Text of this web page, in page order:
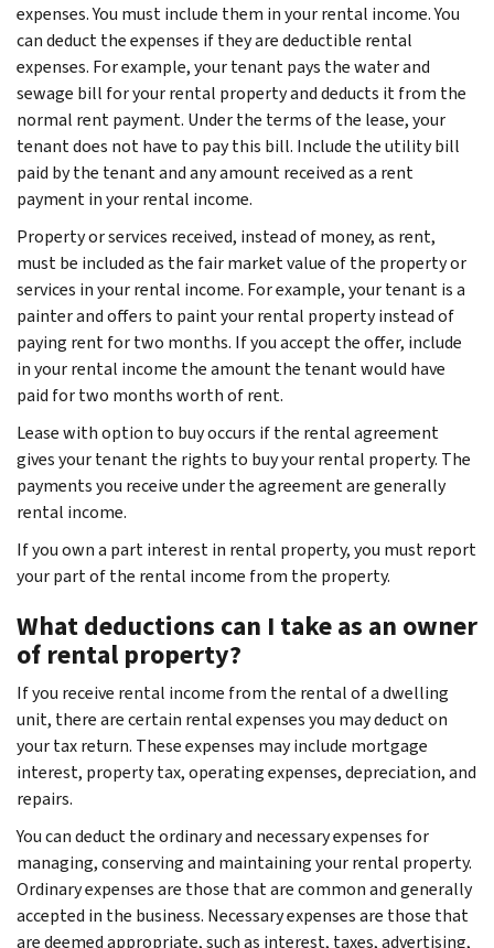
expenses. You must include them in your rental income. You
can deduct the expenses if they are deductible rental
expenses. For example, your tenant pays the water and
sewage bill for your rental property and deducts it from the
normal rent payment. Under the terms of the lease, your
tenant does not have to pay this bill. Include the utility bill
paid by the tenant and any amount received as a rent
payment in your rental income.
Property or services received, instead of money, as rent,
must be included as the fair market value of the property or
services in your rental income. For example, your tenant is a
painter and offers to paint your rental property instead of
paying rent for two months. If you accept the offer, include
in your rental income the amount the tenant would have
paid for two months worth of rent.
Lease with option to buy occurs if the rental agreement
gives your tenant the rights to buy your rental property. The
payments you receive under the agreement are generally
rental income.
If you own a part interest in rental property, you must report
your part of the rental income from the property.
What deductions can I take as an owner
of rental property?
If you receive rental income from the rental of a dwelling
unit, there are certain rental expenses you may deduct on
your tax return. These expenses may include mortgage
interest, property tax, operating expenses, depreciation, and
repairs.
You can deduct the ordinary and necessary expenses for
managing, conserving and maintaining your rental property.
Ordinary expenses are those that are common and generally
accepted in the business. Necessary expenses are those that
are deemed appropriate, such as interest, taxes, advertising,